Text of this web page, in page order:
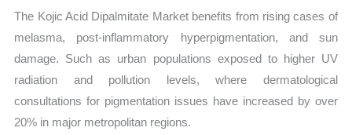
The Kojic Acid Dipalmitate Market benefits from rising cases of
melasma, post-inflammatory hyperpigmentation, and sun
damage. Such as urban populations exposed to higher UV
radiation and pollution levels, where dermatological
consultations for pigmentation issues have increased by over
20% in major metropolitan regions.